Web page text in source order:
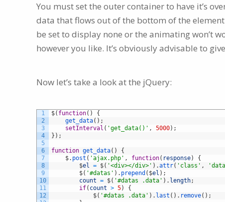
You must set the outer container to have it’s
data that flows out of the bottom of the
be set to display none or the animating won’t
however you like. It’s obviously advisable to
Now let’s take a look at the jQuery:
1
2
3
4
5
6
7
8
9
10
11
12
$( function( )
{
get_data( ) ;
setInterval ( 'get_data()' , 5000) ;
} ) ;
function get_data( )
{
$. post ( 'ajax.php' , function( response)
{
$el = $( '<div></div>' ) .attr( 'class' ,
$( '#datas' ) . prepend ( $el ) ;
count = $( '#datas .data' ) . length;
if( count > 5)
{
$( '#datas .data' ) . last ( ) . remove( ) ;